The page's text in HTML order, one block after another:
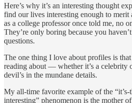
Here’s why it’s an interesting thought
find our lives interesting enough to
as a college professor once told me, no
They’re only boring because you
questions.
The one thing I love about profiles is
reading about — whether it’s a celebrity
devil’s in the mundane details.
My all-time favorite example of the
interesting” phenomenon is the mother